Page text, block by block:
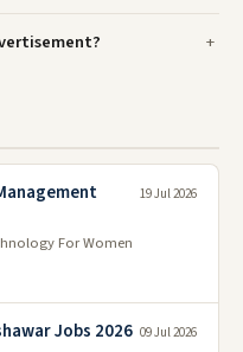
For Women
19 Jul 2026
Jobs 2026 09 Jul 2026